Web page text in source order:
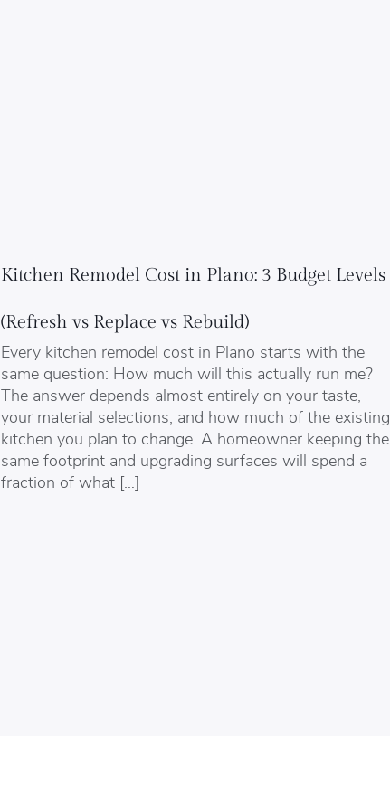
Kitchen Remodel Cost in Plano: 3 Budget Levels
(Refresh vs Replace vs Rebuild)
Every kitchen remodel cost in Plano starts with the
same question: How much will this actually run me?
The answer depends almost entirely on your taste,
your material selections, and how much of the existing
kitchen you plan to change. A homeowner keeping the
same footprint and upgrading surfaces will spend a
fraction of what […]